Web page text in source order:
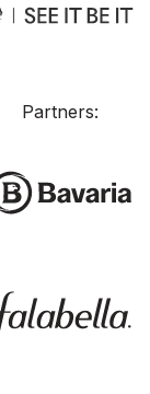
Partners: